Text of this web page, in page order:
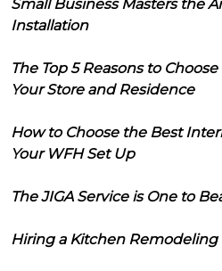
Small Business Masters the
Installation
The Top 5 Reasons to
Your Store and Residence
How to Choose the Best
Your WFH Set Up
The JIGA Service is One to
Hiring a Kitchen Remodeling